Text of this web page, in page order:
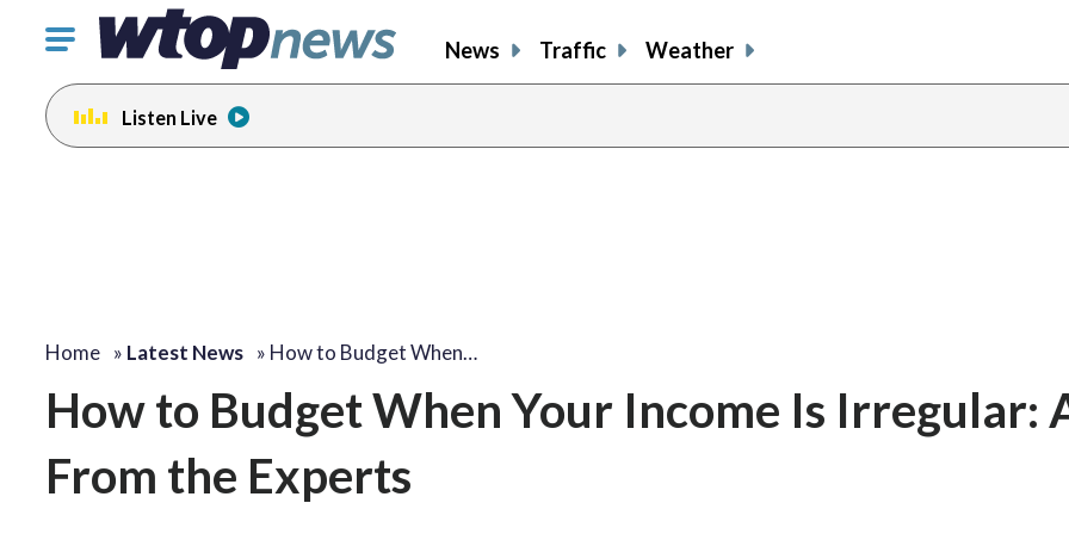
Click
toggle
navigation
menu.
News Traffic Weather
Listen Live
Home » Latest News » How to Budget When…
How to Budget When Your Income Is Irregular:
From the Experts